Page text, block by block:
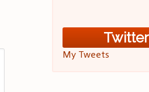
Twitter
My Tweets